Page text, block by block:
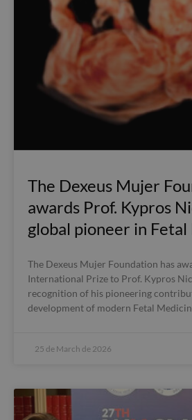
The Dexeus Mujer
awards Prof. Kypros
global pioneer in
The Dexeus Mujer Foundation has
International Prize to Prof. Kypros
recognition of his pioneering
development of modern Fetal
25 de March de 2026